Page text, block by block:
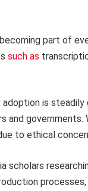
part of
such as
adoption is
and
to ethical
scholars